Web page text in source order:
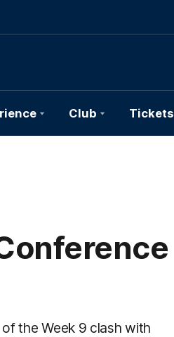
Club Tickets
the Week 9 clash with